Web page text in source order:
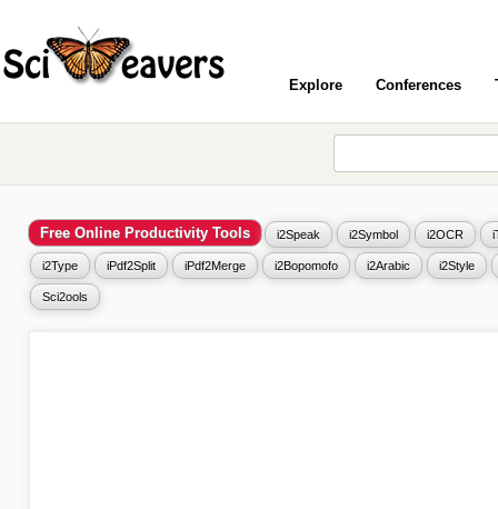
Explore Conferences
Free Online Productivity Tools i2Speak i2Symbol i2OCR
i2Type iPdf2Split iPdf2Merge i2Bopomofo i2Arabic i2Style
Sci2ools